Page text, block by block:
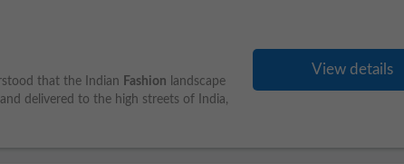
that the Indian Fashion landscape
delivered to the high streets of India,
View details